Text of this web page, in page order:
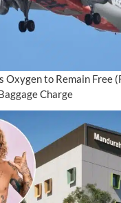
Oxygen to Remain Free
Charge